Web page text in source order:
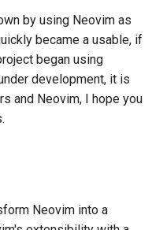
by using Neovim as
became a usable, if
began using
development, it is
and Neovim, I hope you
Neovim into a